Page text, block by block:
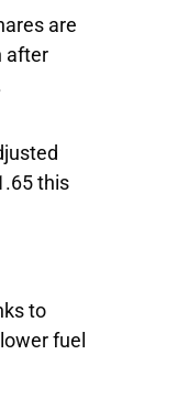
are
after
this
to
fuel